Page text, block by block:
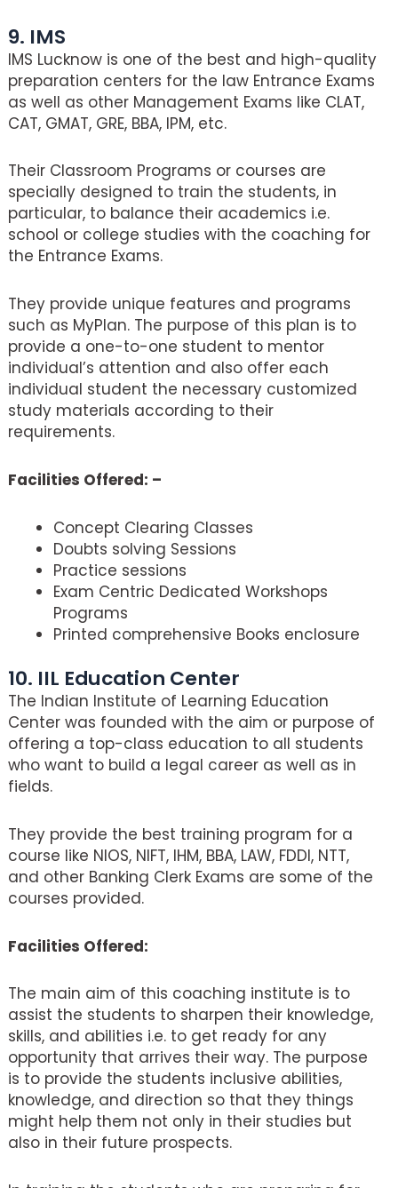
9. IMS
IMS Lucknow is one of the best and high-quality
preparation centers for the law Entrance Exams
as well as other Management Exams like CLAT,
CAT, GMAT, GRE, BBA, IPM, etc.
Their Classroom Programs or courses are
specially designed to train the students, in
particular, to balance their academics i.e.
school or college studies with the coaching for
the Entrance Exams.
They provide unique features and programs
such as MyPlan. The purpose of this plan is to
provide a one-to-one student to mentor
individual’s attention and also offer each
individual student the necessary customized
study materials according to their
requirements.
Facilities Offered: –
Concept Clearing Classes
Doubts solving Sessions
Practice sessions
Exam Centric Dedicated Workshops
Programs
Printed comprehensive Books enclosure
10. IIL Education Center
The Indian Institute of Learning Education
Center was founded with the aim or purpose of
offering a top-class education to all students
who want to build a legal career as well as in
fields.
They provide the best training program for a
course like NIOS, NIFT, IHM, BBA, LAW, FDDI, NTT,
and other Banking Clerk Exams are some of the
courses provided.
Facilities Offered:
The main aim of this coaching institute is to
assist the students to sharpen their knowledge,
skills, and abilities i.e. to get ready for any
opportunity that arrives their way. The purpose
is to provide the students inclusive abilities,
knowledge, and direction so that they things
might help them not only in their studies but
also in their future prospects.